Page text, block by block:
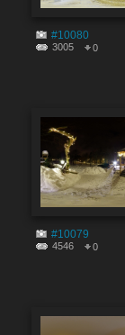
#10080
3005 0
#10079
4546 0